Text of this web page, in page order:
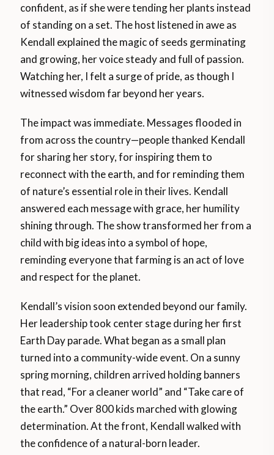
confident, as if she were tending her plants instead
of standing on a set. The host listened in awe as
Kendall explained the magic of seeds germinating
and growing, her voice steady and full of passion.
Watching her, I felt a surge of pride, as though I
witnessed wisdom far beyond her years.
The impact was immediate. Messages flooded in
from across the country—people thanked Kendall
for sharing her story, for inspiring them to
reconnect with the earth, and for reminding them
of nature’s essential role in their lives. Kendall
answered each message with grace, her humility
shining through. The show transformed her from a
child with big ideas into a symbol of hope,
reminding everyone that farming is an act of love
and respect for the planet.
Kendall’s vision soon extended beyond our family.
Her leadership took center stage during her first
Earth Day parade. What began as a small plan
turned into a community-wide event. On a sunny
spring morning, children arrived holding banners
that read, “For a cleaner world” and “Take care of
the earth.” Over 800 kids marched with glowing
determination. At the front, Kendall walked with
the confidence of a natural-born leader.